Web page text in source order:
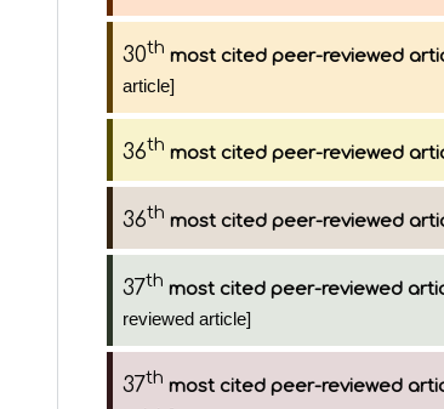
30th most cited peer-reviewed
article]
36th most cited peer-reviewed
36th most cited peer-reviewed
37th most cited peer-reviewed
reviewed article]
37th most cited peer-reviewed